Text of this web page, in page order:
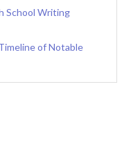
School Writing
of Notable